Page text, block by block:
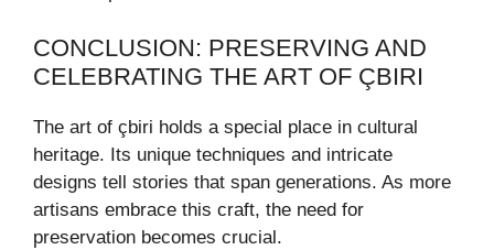
CONCLUSION: PRESERVING AND
CELEBRATING THE ART OF ÇBIRI
The art of çbiri holds a special place in cultural
heritage. Its unique techniques and intricate
designs tell stories that span generations. As more
artisans embrace this craft, the need for
preservation becomes crucial.